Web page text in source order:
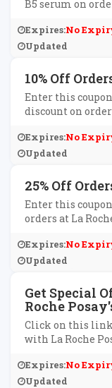
B5 serum on
Expires:No
Updated
10% Off
Enter this coupon
discount on
Expires:No
Updated
25% Off
Enter this coupon
orders at La
Expires:No
Updated
Get Special
Roche
Click on this link
with La Roche
Expires:No
Updated